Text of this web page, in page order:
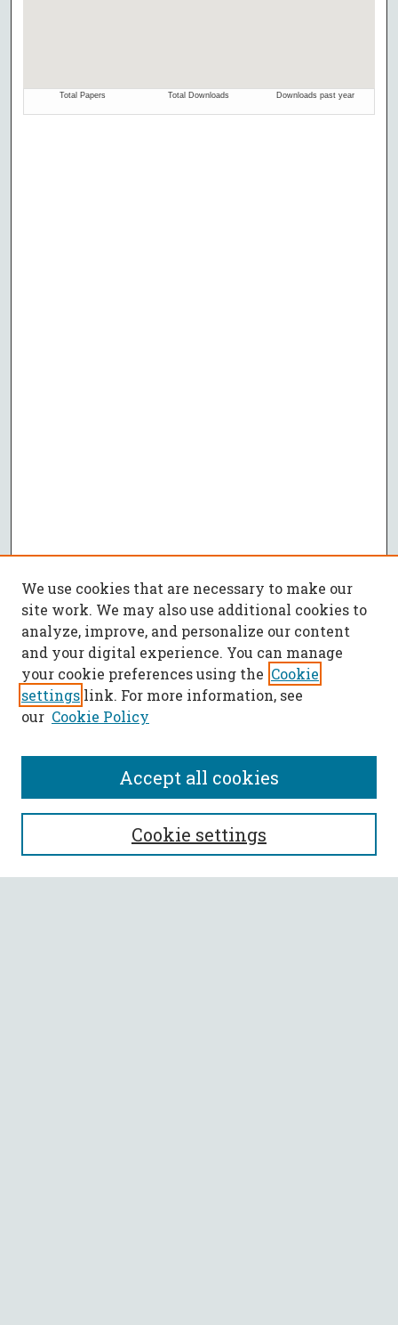
We use cookies that are necessary to make our
site work. We may also use additional cookies to
analyze, improve, and personalize our content
and your digital experience. You can manage
your cookie preferences using the Cookie
settings link. For more information, see
our Cookie Policy
Cookie settings
Accept all cookies